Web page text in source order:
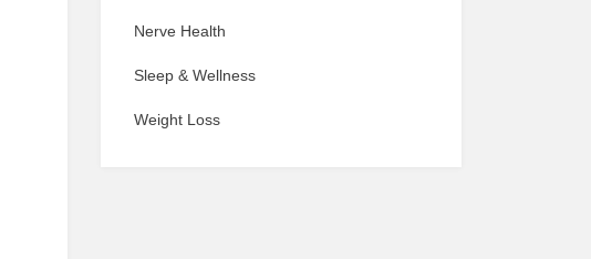
Nerve Health
Sleep & Wellness
Weight Loss